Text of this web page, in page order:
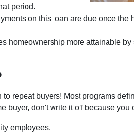
period.
on this loan are due once the
homeownership more attainable
repeat buyers! Most programs
buyer, don't write it off because you
employees.